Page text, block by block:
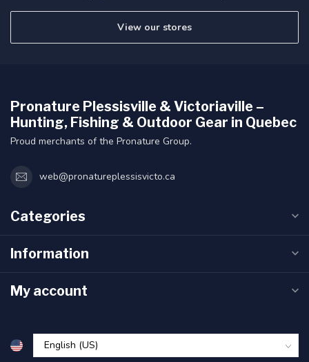
View our stores
Pronature Plessisville & Victoriaville –
Hunting, Fishing & Outdoor Gear in Quebec
Proud merchants of the Pronature Group.
web@pronatureplessisvicto.ca
Categories
Information
My account